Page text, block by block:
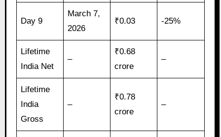
Day 9
March 7,
2026
₹0.03 -25%
Lifetime
India Net
–
₹0.68
crore
–
Lifetime
India
Gross
–
₹0.78
crore
–